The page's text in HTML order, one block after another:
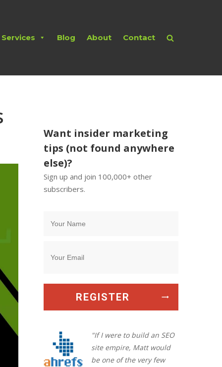
Services Blog About Contact
Want insider marketing
tips (not found anywhere
else)?
Sign up and join 100,000+ other
subscribers.
REGISTER
"If I were to build an SEO
site empire, Matt would
be one of the very few